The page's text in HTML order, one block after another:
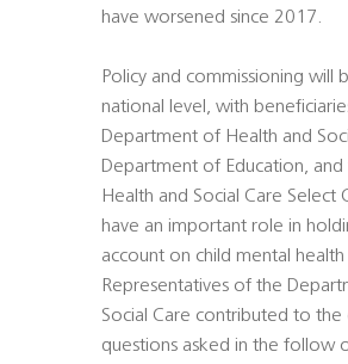
have worsened since 2017.
Policy and commissioning will
national level, with
Department of Health and
Department of Education, and
Health and Social Care Select
have an important role in
account on child mental health
Representatives of the
Social Care contributed to
questions asked in the follow